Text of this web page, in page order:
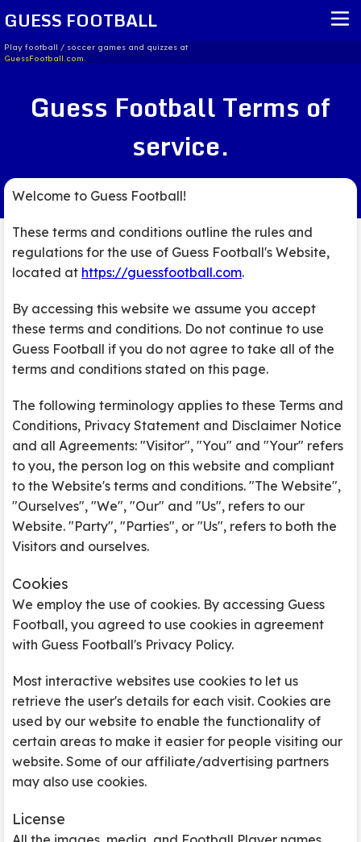
GUESS FOOTBALL
Play football / soccer games and quizzes at
GuessFootball.com.
REPORT ISSUE
TERMS OF SERVICE
Guess Football Terms of
service.
Welcome to Guess Football!
These terms and conditions outline the rules and
regulations for the use of Guess Football's Website,
located at https://guessfootball.com.
By accessing this website we assume you accept
these terms and conditions. Do not continue to use
Guess Football if you do not agree to take all of the
terms and conditions stated on this page.
The following terminology applies to these Terms and
Conditions, Privacy Statement and Disclaimer Notice
and all Agreements: "Visitor", "You" and "Your" refers
to you, the person log on this website and compliant
to the Website's terms and conditions. "The Website",
"Ourselves", "We", "Our" and "Us", refers to our
Website. "Party", "Parties", or "Us", refers to both the
Visitors and ourselves.
Cookies
We employ the use of cookies. By accessing Guess
Football, you agreed to use cookies in agreement
with Guess Football's Privacy Policy.
Most interactive websites use cookies to let us
retrieve the user's details for each visit. Cookies are
used by our website to enable the functionality of
certain areas to make it easier for people visiting our
website. Some of our affiliate/advertising partners
may also use cookies.
License